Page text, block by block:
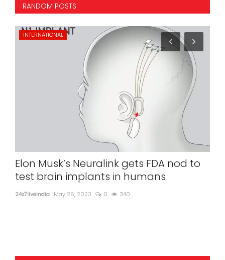
RANDOM POSTS
INTERNATIONAL
Elon Musk’s Neuralink gets FDA nod to
test brain implants in humans
24x7liveindia May 26, 2023 0 340